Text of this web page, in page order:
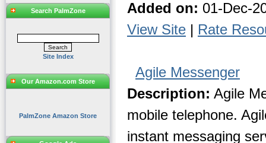
Search PalmZone
Site Index
Our Amazon.com Store
PalmZone Amazon Store
Added on: 01-Dec-
View Site | Rate
Agile Messenger
Description: Agile
mobile telephone.
instant messaging